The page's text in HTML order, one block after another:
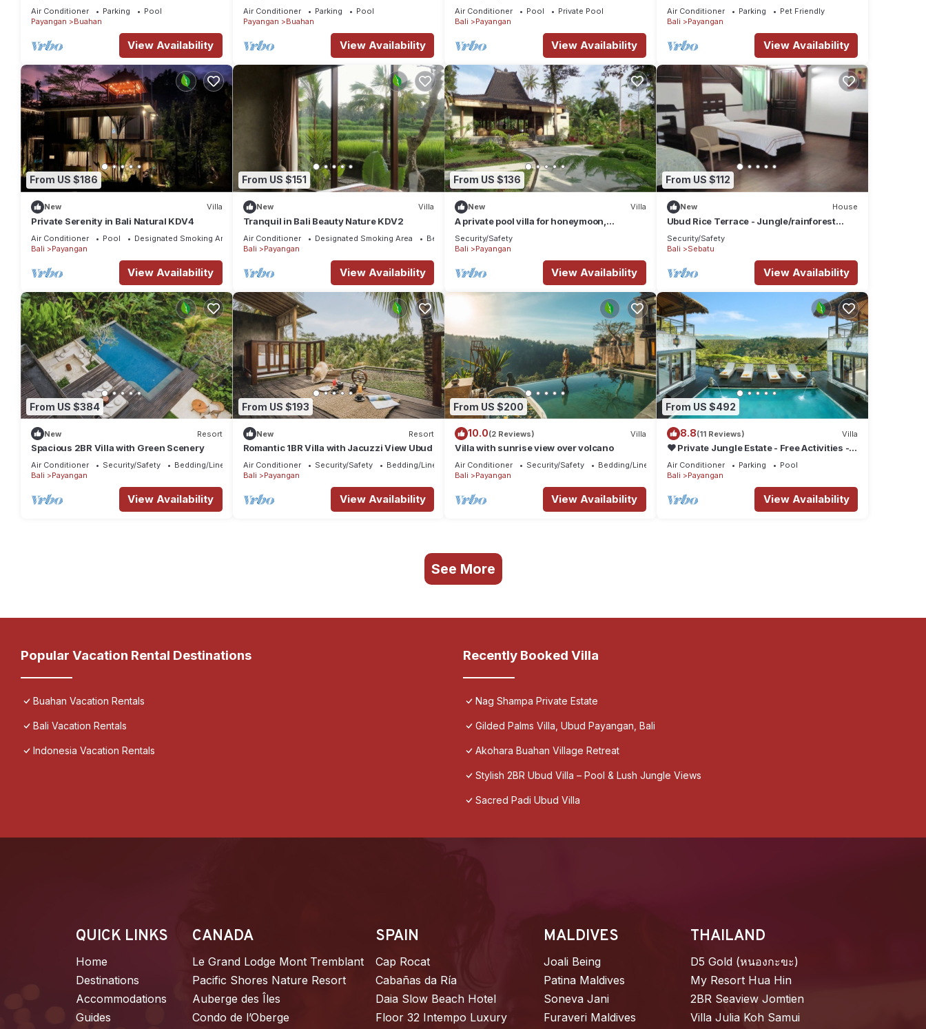
20Min Drive To Tegallalang Rice Terrace
Air Conditioner Parking
Pool
Payangan
Buahan
View Availability
Perfect For Group Getaways!
Air Conditioner Parking
Pool
Payangan
Buahan
View Availability
To Elephant Safari Park! W/Pool!
Air Conditioner Pool
Private Pool
Bali
Payangan
View Availability
Agung and lush jungle.
Air Conditioner Parking
Pet Friendly
Bali
Payangan
View Availability
From US $186
New Villa
Private Serenity in Bali Natural KDV4
Air Conditioner Pool
Designated Smoking Area
Bali
Payangan
View Availability
From US $151
New Villa
Tranquil in Bali Beauty Nature KDV2
Air Conditioner Designated Smoking Area
Bedding/Linens
Bali
Payangan
View Availability
From US $136
New Villa
A private pool villa for honeymoon,
Payangan, Bali
Security/Safety
Bali
Payangan
View Availability
From US $112
New House
Ubud Rice Terrace - Jungle/rainforest
view
Security/Safety
Bali
Sebatu
View Availability
From US $384
New Resort
Spacious 2BR Villa with Green Scenery
Air Conditioner Security/Safety
Bedding/Linens
Bali
Payangan
View Availability
From US $193
New Resort
Romantic 1BR Villa with Jacuzzi View Ubud
Air Conditioner Security/Safety
Bedding/Linens
Bali
Payangan
View Availability
From US $200
10.0(2 Reviews) Villa
Villa with sunrise view over volcano
Air Conditioner Security/Safety
Bedding/Linens
Bali
Payangan
View Availability
From US $492
8.8(11 Reviews) Villa
❤ Private Jungle Estate - Free Activities -
5☆ Service & Views
Air Conditioner Parking
Pool
Bali
Payangan
View Availability
See More
Popular Vacation Rental Destinations
Buahan Vacation Rentals
Bali Vacation Rentals
Indonesia Vacation Rentals
Recently Booked Villa
Nag Shampa Private Estate
Gilded Palms Villa, Ubud Payangan, Bali
Akohara Buahan Village Retreat
Stylish 2BR Ubud Villa – Pool & Lush Jungle Views
Sacred Padi Ubud Villa
QUICK LINKS
Home
Destinations
Accommodations
Guides
CANADA
Le Grand Lodge Mont Tremblant
Pacific Shores Nature Resort
Auberge des Îles
Condo de l’Oberge
SPAIN
Cap Rocat
Cabañas da Ría
Daia Slow Beach Hotel
Floor 32 Intempo Luxury
MALDIVES
Joali Being
Patina Maldives
Soneva Jani
Furaveri Maldives
THAILAND
D5 Gold (หนองกะขะ)
My Resort Hua Hin
2BR Seaview Jomtien
Villa Julia Koh Samui